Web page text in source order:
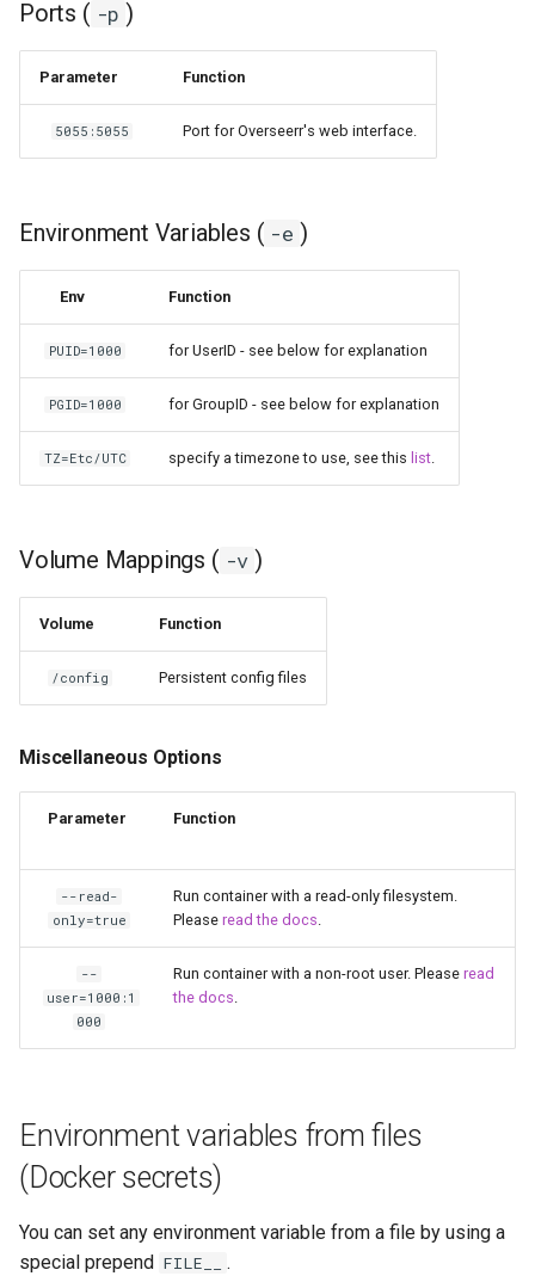
healthchecks
hedgedoc
heimdall
hishtory-server
homeassistant
htpcmanager
jellyfin
joplin
kali-linux
kasm
kavita
keepassxc
kicad
kometa
krita
lazylibrarian
Ports ( -p )
Parameter Function
5055:5055 Port for Overseerr's web interface.
Environment Variables ( -e )
Env Function
PUID=1000 for UserID - see below for explanation
PGID=1000 for GroupID - see below for explanation
TZ=Etc/UTC specify a timezone to use, see this list.
Volume Mappings ( -v )
Volume Function
/config Persistent config files
Miscellaneous Options
Parameter Function
--read-
only=true
Run container with a read-only filesystem.
Please read the docs.
--
user=1000:1
000
Run container with a non-root user. Please read
the docs.
Environment variables from files
(Docker secrets)
You can set any environment variable from a file by using a
special prepend FILE__ .